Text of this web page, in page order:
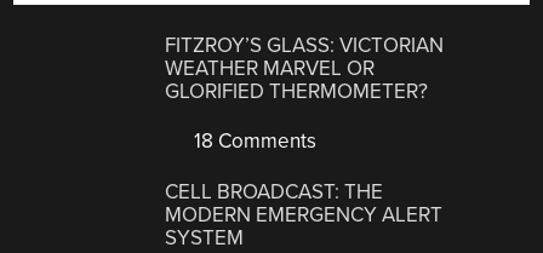
FITZROY’S GLASS: VICTORIAN
WEATHER MARVEL OR
GLORIFIED THERMOMETER?
18 Comments
CELL BROADCAST: THE
MODERN EMERGENCY ALERT
SYSTEM